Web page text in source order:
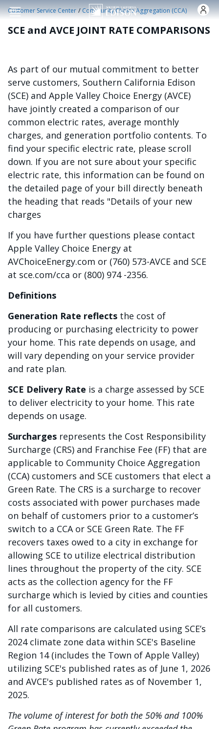
Skip to main content
Customer Service Center /Community Choice Aggregation (CCA)
SCE and AVCE JOINT RATE COMPARISONS
As part of our mutual commitment to better
serve customers, Southern California Edison
(SCE) and Apple Valley Choice Energy (AVCE)
have jointly created a comparison of our
common electric rates, average monthly
charges, and generation portfolio contents. To
find your specific electric rate, please scroll
down. If you are not sure about your specific
electric rate, this information can be found on
the detailed page of your bill directly beneath
the heading that reads "Details of your new
charges
If you have further questions please contact
Apple Valley Choice Energy at
AVChoiceEnergy.com or (760) 573-AVCE and SCE
at sce.com/cca or (800) 974 -2356.
Definitions
Generation Rate reflects the cost of
producing or purchasing electricity to power
your home. This rate depends on usage, and
will vary depending on your service provider
and rate plan.
SCE Delivery Rate is a charge assessed by SCE
to deliver electricity to your home. This rate
depends on usage.
Surcharges represents the Cost Responsibility
Surcharge (CRS) and Franchise Fee (FF) that are
applicable to Community Choice Aggregation
(CCA) customers and SCE customers that elect a
Green Rate. The CRS is a surcharge to recover
costs associated with power purchases made
on behalf of customers prior to a customer’s
switch to a CCA or SCE Green Rate. The FF
recovers taxes owed to a city in exchange for
allowing SCE to utilize electrical distribution
lines throughout the property of the city. SCE
acts as the collection agency for the FF
surcharge which is levied by cities and counties
for all customers.
All rate comparisons are calculated using SCE’s
2024 climate zone data within SCE's Baseline
Region 14 (includes the Town of Apple Valley)
utilizing SCE's published rates as of June 1, 2026
and AVCE's published rates as of November 1,
2025.
The volume of interest for both the 50% and 100%